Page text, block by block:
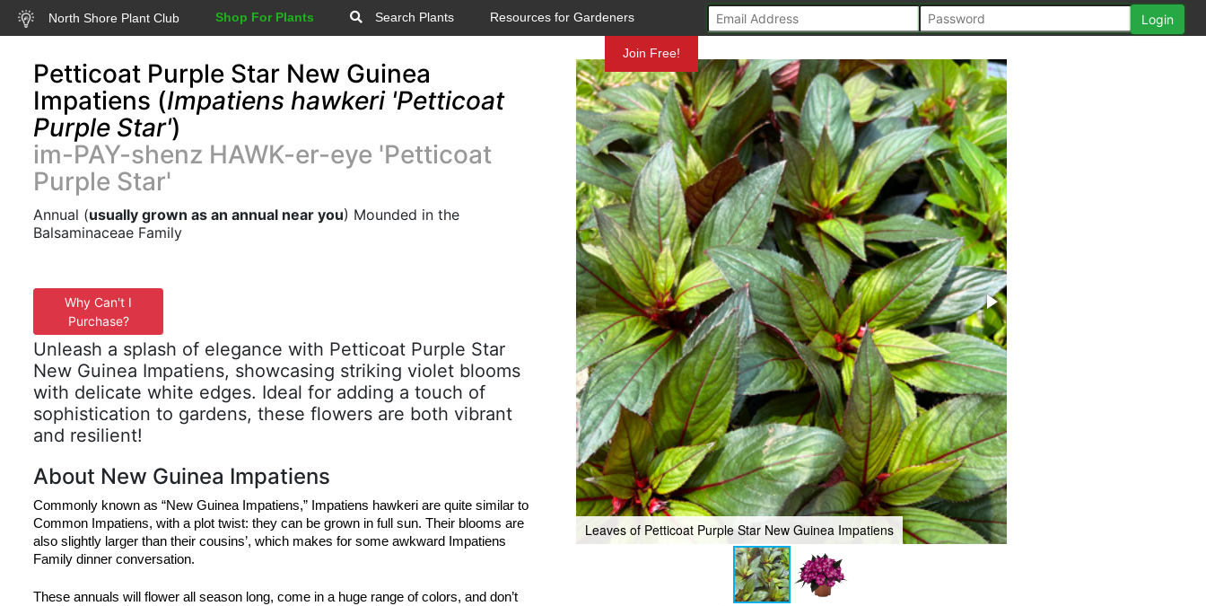
North Shore Plant Club Shop For Plants Search Plants Resources for Gardeners
Join Free!
Petticoat Purple Star New Guinea
Impatiens (Impatiens hawkeri 'Petticoat
Purple Star')
im-PAY-shenz HAWK-er-eye 'Petticoat
Purple Star'
Annual (usually grown as an annual near you) Mounded in the
Balsaminaceae Family
Why Can't I
Purchase?
Unleash a splash of elegance with Petticoat Purple Star
New Guinea Impatiens, showcasing striking violet blooms
with delicate white edges. Ideal for adding a touch of
sophistication to gardens, these flowers are both vibrant
and resilient!
About New Guinea Impatiens
Commonly known as “New Guinea Impatiens,” Impatiens hawkeri are quite similar to
Common Impatiens, with a plot twist: they can be grown in full sun. Their blooms are
also slightly larger than their cousins’, which makes for some awkward Impatiens
Family dinner conversation.
These annuals will flower all season long, come in a huge range of colors, and don’t
Leaves of Petticoat Purple Star New Guinea Impatiens